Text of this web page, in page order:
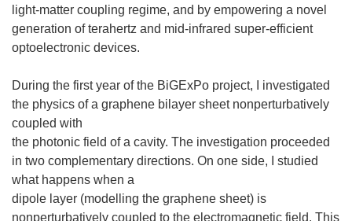
light-matter coupling regime, and by empowering a novel
generation of terahertz and mid-infrared super-efficient
optoelectronic devices.
During the first year of the BiGExPo project, I investigated
the physics of a graphene bilayer sheet nonperturbatively
coupled with
the photonic field of a cavity. The investigation proceeded
in two complementary directions. On one side, I studied
what happens when a
dipole layer (modelling the graphene sheet) is
nonperturbatively coupled to the electromagnetic field. This